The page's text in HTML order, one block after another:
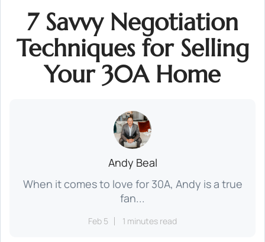
7 Savvy Negotiation
Techniques for Selling
Your 30A Home
Andy Beal
When it comes to love for 30A, Andy is a true
fan...
Feb 5 1 minutes read